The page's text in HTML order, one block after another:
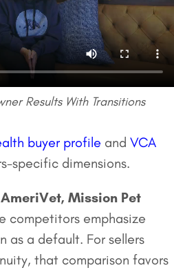
Results With Transitions
buyer profile and VCA
specific dimensions.
Mission Pet
competitors emphasize
as a default. For sellers
that comparison favors